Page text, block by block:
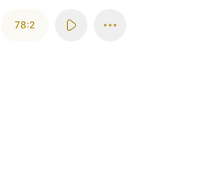
78:2